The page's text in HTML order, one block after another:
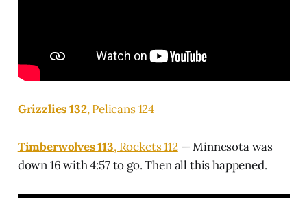
Grizzlies 132, Pelicans 124
Timberwolves 113, Rockets 112— Minnesota was
down 16 with 4:57 to go. Then all this happened.